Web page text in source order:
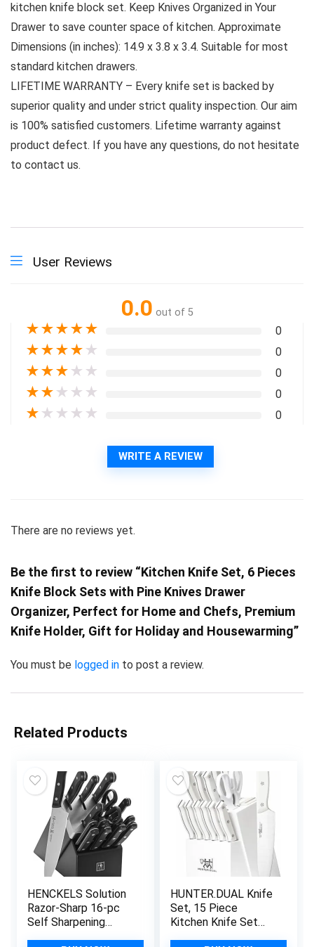
kitchen knife block set. Keep Knives Organized in Your
Drawer to save counter space of kitchen. Approximate
Dimensions (in inches): 14.9 x 3.8 x 3.4. Suitable for most
standard kitchen drawers.
LIFETIME WARRANTY – Every knife set is backed by
superior quality and under strict quality inspection. Our aim
is 100% satisfied customers. Lifetime warranty against
product defect. If you have any questions, do not hesitate
to contact us.
User Reviews
0.0 out of 5
★★★★★ 0
★★★★ ★ 0
★★★ ★ ★ 0
★★ ★ ★ ★ 0
★ ★ ★ ★ ★ 0
WRITE A REVIEW
There are no reviews yet.
Be the first to review “Kitchen Knife Set, 6 Pieces
Knife Block Sets with Pine Knives Drawer
Organizer, Perfect for Home and Chefs, Premium
Knife Holder, Gift for Holiday and Housewarming”
You must be logged in to post a review.
Related Products
HENCKELS Solution
Razor-Sharp 16-pc
Self Sharpening
HUNTER.DUAL Knife
Set, 15 Piece
Kitchen Knife Set